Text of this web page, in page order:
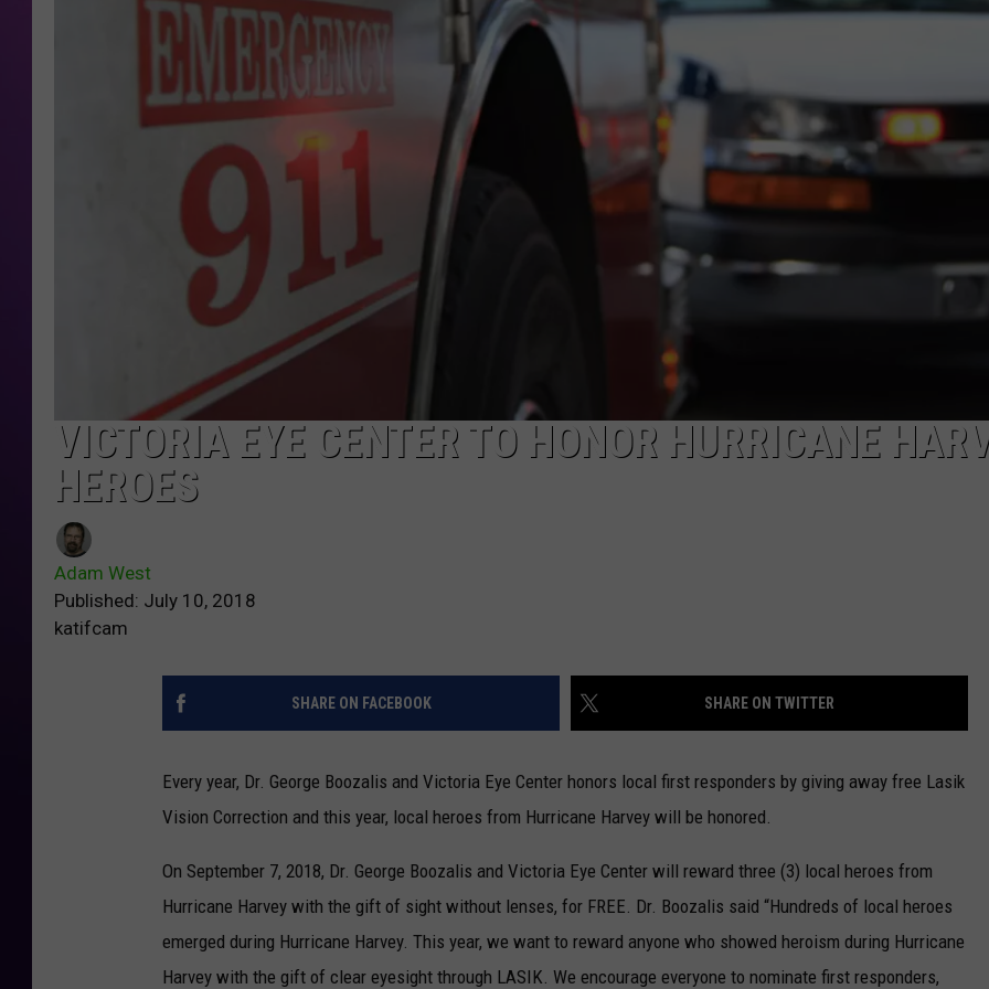
VICTORIA EYE CENTER TO HONOR HURRICANE
HEROES
Adam West
Published: July 10, 2018
katifcam
SHARE ON FACEBOOK SHARE ON TWITTER
Every year, Dr. George Boozalis and Victoria Eye Center honors local first responders by giving away free Lasik
Vision Correction and this year, local heroes from Hurricane Harvey will be honored.
On September 7, 2018, Dr. George Boozalis and Victoria Eye Center will reward three (3) local heroes from
Hurricane Harvey with the gift of sight without lenses, for FREE. Dr. Boozalis said “Hundreds of local heroes
emerged during Hurricane Harvey. This year, we want to reward anyone who showed heroism during Hurricane
Harvey with the gift of clear eyesight through LASIK. We encourage everyone to nominate first responders,